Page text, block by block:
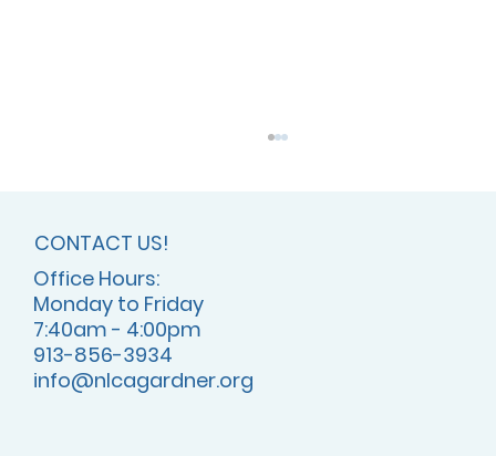
July 2025 - NLCA is ACSI Accredited!
CONTACT US!
Office Hours:
Monday to Friday
7:40am - 4:00pm
913-856-3934
info@nlcagardner.org